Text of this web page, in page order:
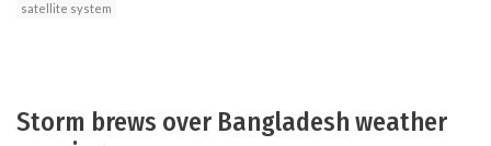
satellite system
Storm brews over Bangladesh weather